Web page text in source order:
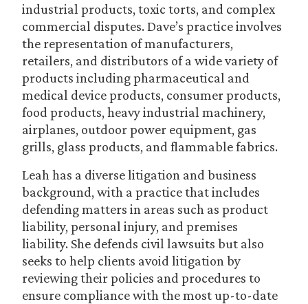
industrial products, toxic torts, and complex
commercial disputes. Dave’s practice involves
the representation of manufacturers,
retailers, and distributors of a wide variety of
products including pharmaceutical and
medical device products, consumer products,
food products, heavy industrial machinery,
airplanes, outdoor power equipment, gas
grills, glass products, and flammable fabrics.
Leah has a diverse litigation and business
background, with a practice that includes
defending matters in areas such as product
liability, personal injury, and premises
liability. She defends civil lawsuits but also
seeks to help clients avoid litigation by
reviewing their policies and procedures to
ensure compliance with the most up-to-date